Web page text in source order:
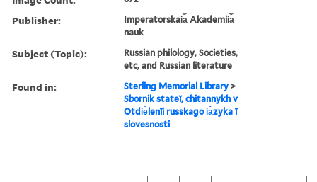
Publisher:
Imperatorskai︠a︡ Akademii︠a︡
nauk
Subject (Topic):
Russian philology, Societies,
etc, and Russian literature
Found in: Sterling Memorial Library >
Sbornik stateĭ, chitannykh v
Otdi︠e︡lenīi russkago i︠a︡zyka ī
slovesnosti